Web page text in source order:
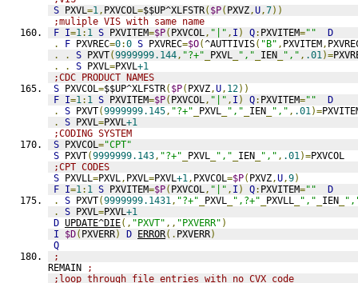
S PXVL=1, PXVCOL=$$UP^XLFSTR( $P( PXVZ,U,7))
;muliple VIS with same name
F I=1: 1 S PXVITEM=$P( PXVCOL, "|" , I ) Q: PXVITEM=""
D
.
F PXVREC=0:0 S PXVREC=$O(^AUTTIVIS( "B" , PXVITEM,
.
. S PXVT(9999999.144, "?+" PXVL "," IEN "," , .01)=
.
. S PXVL=PXVL+1
;CDC PRODUCT NAMES
S PXVCOL=$$UP^XLFSTR( $P( PXVZ,U, 12))
F I=1: 1 S PXVITEM=$P( PXVCOL, "|" , I ) Q: PXVITEM=""
D
.
S PXVT(9999999.145, "?+" PXVL "," IEN "," , .01)=
.
S PXVL=PXVL+1
;CODING SYSTEM
S PXVCOL="CPT"
S PXVT(9999999.143, "?+" PXVL "," IEN "," , .01)=PXVCOL
;CPT CODES
S PXVLL=PXVL, PXVL=PXVL+1, PXVCOL=$P( PXVZ,U,9)
F I=1: 1 S PXVITEM=$P( PXVCOL, "|" , I ) Q: PXVITEM=""
D
.
S PXVT(9999999.1431, "?+" PXVL ",?+" PXVLL "," IEN
.
S PXVL=PXVL+1
D UPDATE^DIE(, "PXVT" ,, "PXVERR" )
I
$D( PXVERR) D ERROR(. PXVERR)
Q
;
REMAIN
;
;loop through file entries with no CVX code